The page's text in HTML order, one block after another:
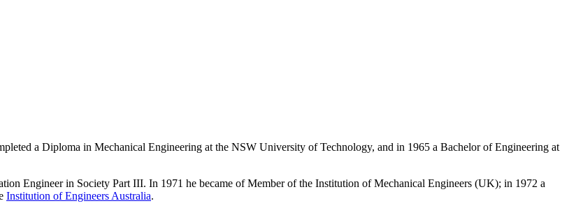
a Diploma in Mechanical Engineering at the NSW University of Technology, and in 1965 a Bachelor of Engineering at
Engineer in Society Part III. In 1971 he became of Member of the Institution of Mechanical Engineers (UK); in 1972 a
Institution of Engineers Australia.